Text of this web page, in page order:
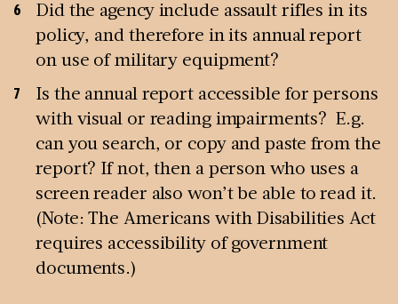
Did the agency include assault rifles in its
policy, and therefore in its annual report
on use of military equipment?
Is the annual report accessible for persons
with visual or reading impairments? E.g.
can you search, or copy and paste from the
report? If not, then a person who uses a
screen reader also won’t be able to read it.
(Note: The Americans with Disabilities Act
requires accessibility of government
documents.)